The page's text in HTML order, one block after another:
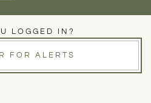
LOGGED IN?
FOR ALERTS